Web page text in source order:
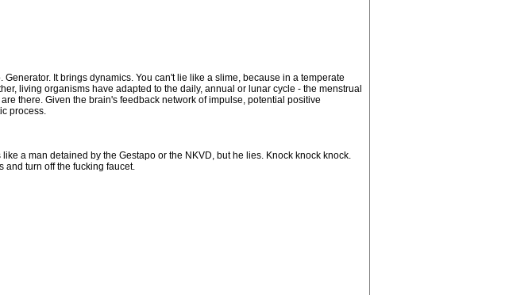
It brings dynamics. You can't lie like a slime, because in a temperate
living organisms have adapted to the daily, annual or lunar cycle - the menstrual
there. Given the brain's feedback network of impulse, potential positive
process.
a man detained by the Gestapo or the NKVD, but he lies. Knock knock knock.
and turn off the fucking faucet.